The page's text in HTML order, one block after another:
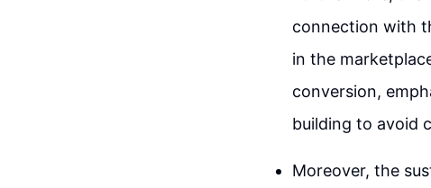
connection with
in the
conversion,
building to avoid
Moreover, the